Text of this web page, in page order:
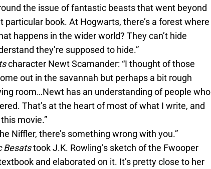
the issue of fantastic beasts that went beyond
book. At Hogwarts, there’s a forest where
happens in the wider world? They can’t hide
they’re supposed to hide.”
character Newt Scamander: “I thought of those
out in the savannah but perhaps a bit rough
room…Newt has an understanding of people who
That’s at the heart of most of what I write, and
movie.”
Niffler, there’s something wrong with you.”
Besatstook J.K. Rowling’s sketch of the Fwooper
and elaborated on it. It’s pretty close to her